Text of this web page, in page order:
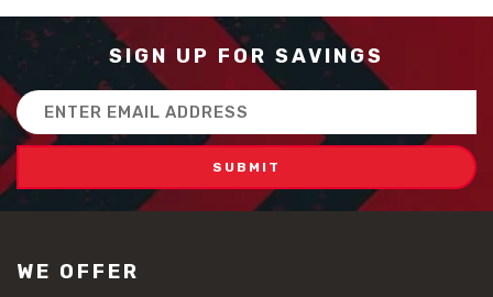
SIGN UP FOR SAVINGS
Email
Address
WE OFFER